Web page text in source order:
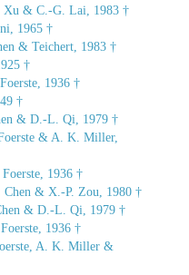
Xu & C.-G. Lai, 1983 †
1965 †
& Teichert, 1983 †
†
1936 †
†
& D.-L. Qi, 1979 †
& A. K. Miller,
1936 †
Chen & X.-P. Zou, 1980 †
& D.-L. Qi, 1979 †
1936 †
A. K. Miller &